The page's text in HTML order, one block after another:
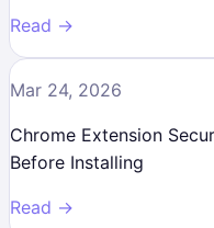
Read →
Mar 24, 2026
Chrome Extension
Before Installing
Read →